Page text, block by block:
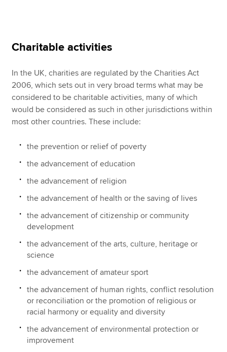
Charitable activities
In the UK, charities are regulated by the Charities Act
2006, which sets out in very broad terms what may be
considered to be charitable activities, many of which
would be considered as such in other jurisdictions within
most other countries. These include:
the prevention or relief of poverty
the advancement of education
the advancement of religion
the advancement of health or the saving of lives
the advancement of citizenship or community
development
the advancement of the arts, culture, heritage or
science
the advancement of amateur sport
the advancement of human rights, conflict resolution
or reconciliation or the promotion of religious or
racial harmony or equality and diversity
the advancement of environmental protection or
improvement